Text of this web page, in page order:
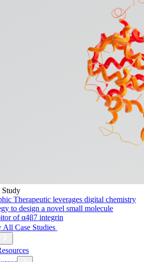
Study
Therapeutic leverages digital chemistry
to design a novel small molecule
of α4β7 integrin
All Case Studies